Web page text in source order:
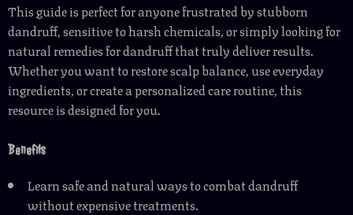
This guide is perfect for anyone frustrated by stubborn
dandruff, sensitive to harsh chemicals, or simply looking for
natural remedies for dandruff that truly deliver results.
Whether you want to restore scalp balance, use everyday
ingredients, or create a personalized care routine, this
resource is designed for you.
Benefits
Learn safe and natural ways to combat dandruff
without expensive treatments.